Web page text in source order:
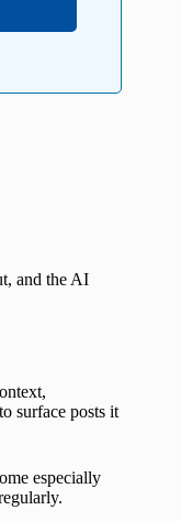
and the AI
surface posts it
especially